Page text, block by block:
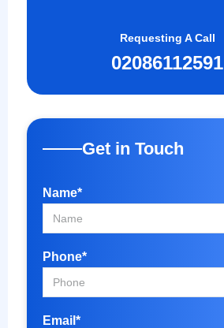
Requesting A Call
02086112591
Get in Touch
Name*
Phone*
Email*